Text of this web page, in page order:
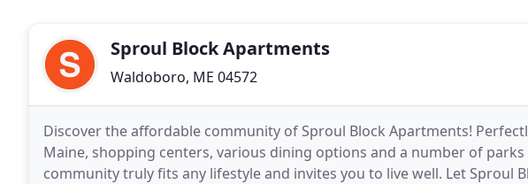
Sproul Block Apartments
Waldoboro, ME 04572
Discover the affordable community of Sproul Block Apartments!
Maine, shopping centers, various dining options and a number of
community truly fits any lifestyle and invites you to live well. Let Sproul